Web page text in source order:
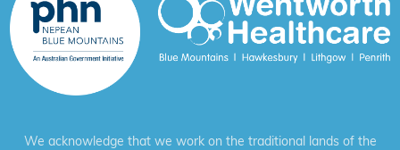
We acknowledge that we work on the traditional lands of the